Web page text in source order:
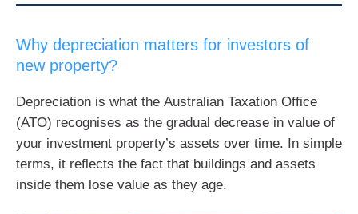
Why depreciation matters for investors of
new property?
Depreciation is what the Australian Taxation Office
(ATO) recognises as the gradual decrease in value of
your investment property’s assets over time. In simple
terms, it reflects the fact that buildings and assets
inside them lose value as they age.